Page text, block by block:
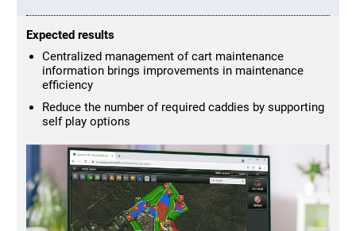
Expected results
Centralized management of cart maintenance
information brings improvements in maintenance
efficiency
Reduce the number of required caddies by supporting
self play options